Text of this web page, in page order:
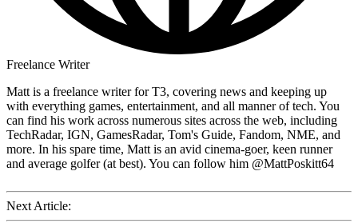
Freelance Writer
Matt is a freelance writer for T3, covering news and keeping up
with everything games, entertainment, and all manner of tech. You
can find his work across numerous sites across the web, including
TechRadar, IGN, GamesRadar, Tom's Guide, Fandom, NME, and
more. In his spare time, Matt is an avid cinema-goer, keen runner
and average golfer (at best). You can follow him @MattPoskitt64
Next Article: